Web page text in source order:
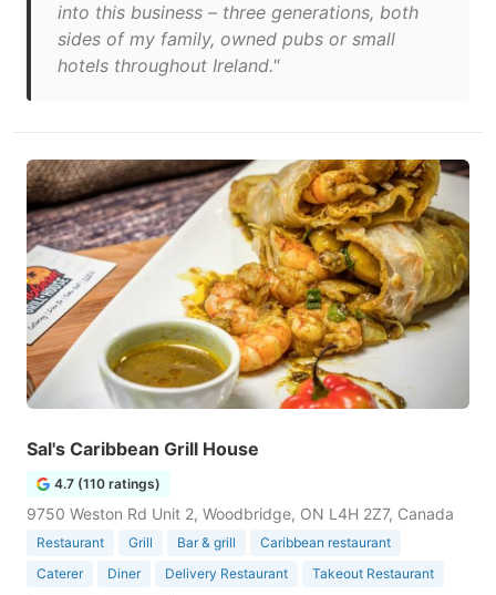
into this business – three generations, both
sides of my family, owned pubs or small
hotels throughout Ireland."
Sal's Caribbean Grill House
4.7 (110 ratings)
9750 Weston Rd Unit 2, Woodbridge, ON L4H 2Z7, Canada
Restaurant Grill Bar & grill
Caribbean restaurant
Caterer
Diner Delivery Restaurant Takeout Restaurant